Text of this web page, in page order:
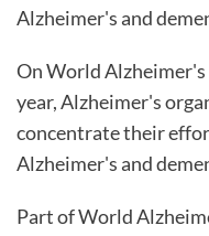
Alzheimer's and
On World Alzheimer's
year, Alzheimer's
concentrate their
Alzheimer's and
Part of World